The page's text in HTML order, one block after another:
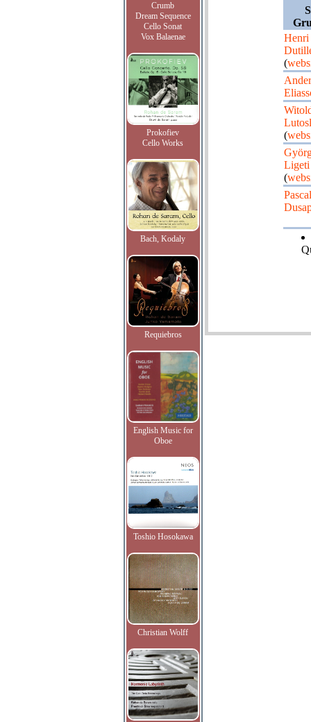
Crumb
Dream Sequence
Cello Sonat
Vox Balaenae
Prokofiev
Cello Works
Bach, Kodaly
Requiebros
English Music for
Oboe
Toshio Hosokawa
Christian Wolff
Henri
(
(
Ligeti
(
Pascal